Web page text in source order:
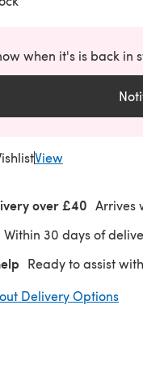
when it's is back in
View
over £40 Arrives
Within 30 days of
Ready to assist
Delivery Options